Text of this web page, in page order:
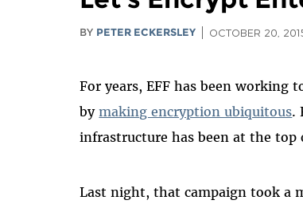
BY PETER ECKERSLEY OCTOBER 20,
For years, EFF has been working
bymaking encryption ubiquitous.
infrastructure has been at the
Last night, that campaign took a